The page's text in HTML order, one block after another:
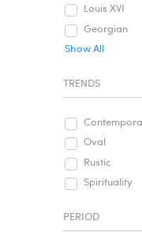
Louis XVI
Georgian
Show All
TRENDS
Oval
Rustic
Spirituality
PERIOD